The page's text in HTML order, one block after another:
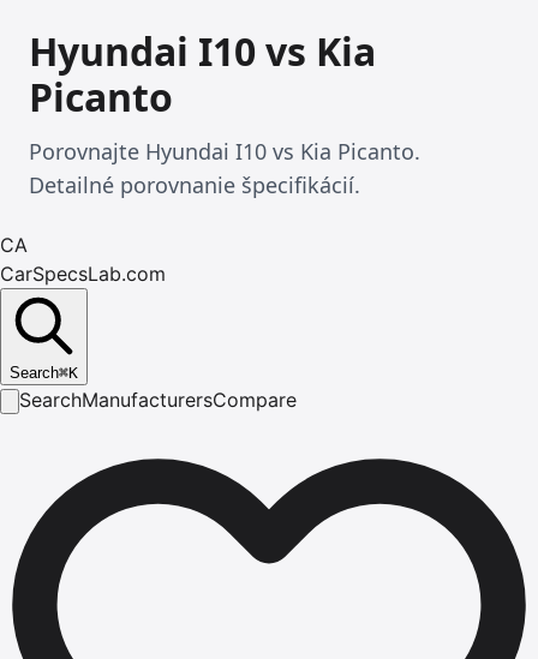
Hyundai I10 vs Kia
Picanto
Porovnajte Hyundai I10 vs Kia Picanto.
Detailné porovnanie špecifikácií.
CA
CarSpecsLab.com
Search⌘K
SearchManufacturersCompare